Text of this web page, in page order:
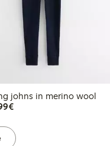
johns in merino wool
€39.99